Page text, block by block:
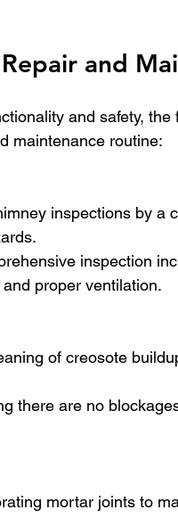
and
and safety,
maintenance routine:
inspections by a
inspection
proper ventilation.
of creosote
there are no
mortar joints to